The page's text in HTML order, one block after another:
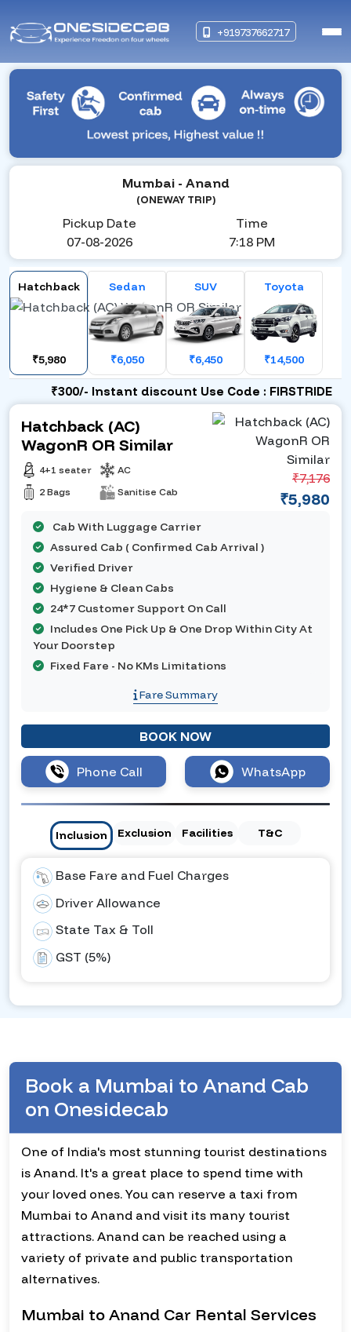
+919737662717
Mumbai - Anand
(ONEWAY TRIP)
Pickup Date
07-08-2026
Time
7:18 PM
Hatchback
₹5,980
Sedan
₹6,050
SUV
₹6,450
Toyota
₹14,500
₹300/- Instant discount Use Code : FIRSTRIDE
Hatchback (AC)
WagonR OR Similar
4+1 seater
2 Bags
AC
Sanitise Cab
₹7,176
₹5,980
Cab With Luggage Carrier
Assured Cab ( Confirmed Cab Arrival )
Verified Driver
Hygiene & Clean Cabs
24*7 Customer Support On Call
Includes One Pick Up & One Drop Within City At
Your Doorstep
Fixed Fare - No KMs Limitations
Fare Summary
BOOK NOW
Phone Call WhatsApp
Inclusion Exclusion Facilities T&C
Base Fare and Fuel Charges
Driver Allowance
State Tax & Toll
GST (5%)
Book a Mumbai to Anand Cab
on Onesidecab
One of India's most stunning tourist destinations
is Anand. It's a great place to spend time with
your loved ones. You can reserve a taxi from
Mumbai to Anand and visit its many tourist
attractions. Anand can be reached using a
variety of private and public transportation
alternatives.
Mumbai to Anand Car Rental Services